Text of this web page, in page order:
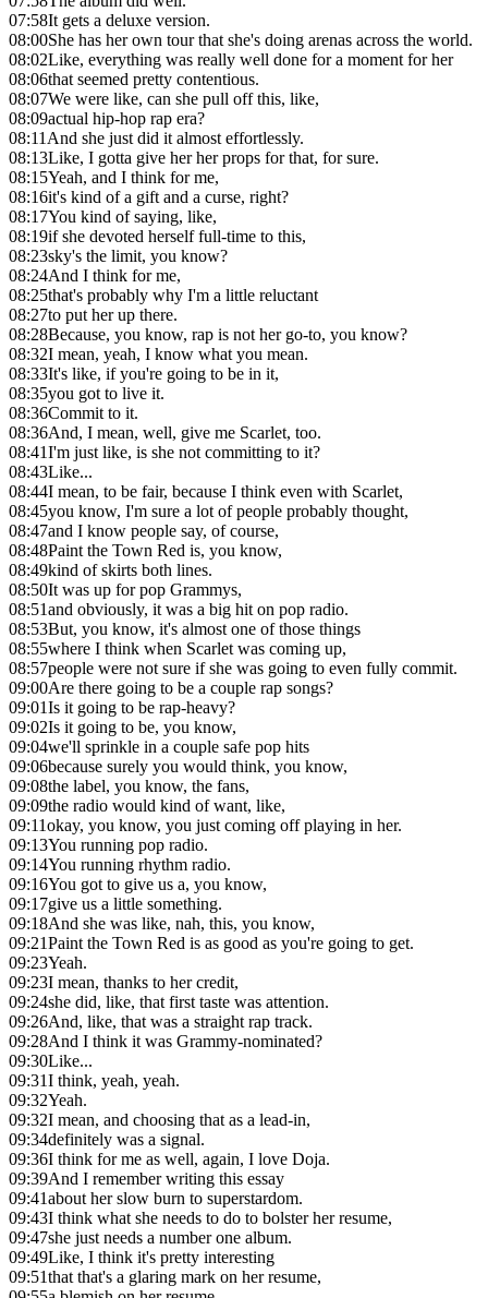
07:58It gets a deluxe version.
08:00She has her own tour that she's doing arenas across the world.
08:02Like, everything was really well done for a moment for her
08:06that seemed pretty contentious.
08:07We were like, can she pull off this, like,
08:09actual hip-hop rap era?
08:11And she just did it almost effortlessly.
08:13Like, I gotta give her her props for that, for sure.
08:15Yeah, and I think for me,
08:16it's kind of a gift and a curse, right?
08:17You kind of saying, like,
08:19if she devoted herself full-time to this,
08:23sky's the limit, you know?
08:24And I think for me,
08:25that's probably why I'm a little reluctant
08:27to put her up there.
08:28Because, you know, rap is not her go-to, you know?
08:32I mean, yeah, I know what you mean.
08:33It's like, if you're going to be in it,
08:35you got to live it.
08:36Commit to it.
08:36And, I mean, well, give me Scarlet, too.
08:41I'm just like, is she not committing to it?
08:43Like...
08:44I mean, to be fair, because I think even with Scarlet,
08:45you know, I'm sure a lot of people probably thought,
08:47and I know people say, of course,
08:48Paint the Town Red is, you know,
08:49kind of skirts both lines.
08:50It was up for pop Grammys,
08:51and obviously, it was a big hit on pop radio.
08:53But, you know, it's almost one of those things
08:55where I think when Scarlet was coming up,
08:57people were not sure if she was going to even fully commit.
09:00Are there going to be a couple rap songs?
09:01Is it going to be rap-heavy?
09:02Is it going to be, you know,
09:04we'll sprinkle in a couple safe pop hits
09:06because surely you would think, you know,
09:08the label, you know, the fans,
09:09the radio would kind of want, like,
09:11okay, you know, you just coming off playing in her.
09:13You running pop radio.
09:14You running rhythm radio.
09:16You got to give us a, you know,
09:17give us a little something.
09:18And she was like, nah, this, you know,
09:21Paint the Town Red is as good as you're going to get.
09:23Yeah.
09:23I mean, thanks to her credit,
09:24she did, like, that first taste was attention.
09:26And, like, that was a straight rap track.
09:28And I think it was Grammy-nominated?
09:30Like...
09:31I think, yeah, yeah.
09:32Yeah.
09:32I mean, and choosing that as a lead-in,
09:34definitely was a signal.
09:36I think for me as well, again, I love Doja.
09:39And I remember writing this essay
09:41about her slow burn to superstardom.
09:43I think what she needs to do to bolster her resume,
09:47she just needs a number one album.
09:49Like, I think it's pretty interesting
09:51that that's a glaring mark on her resume,